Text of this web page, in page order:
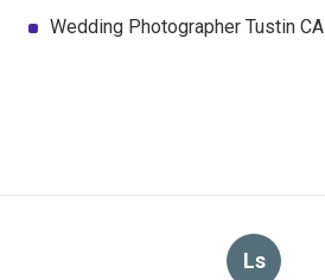
Wedding Photographer Tustin CA
Ls